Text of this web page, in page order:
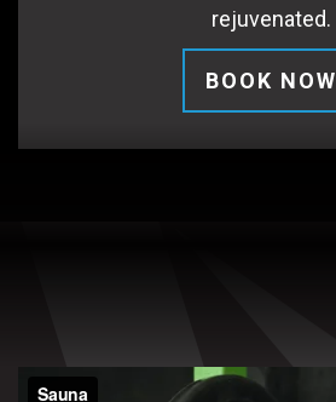
rejuvenated.
BOOK NOW